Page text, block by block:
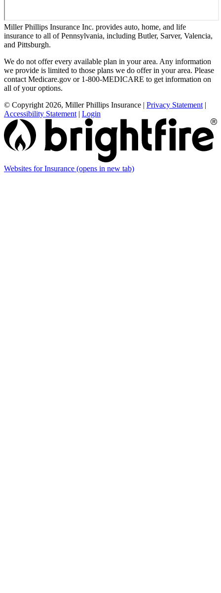
Miller Phillips Insurance Inc. provides auto, home, and life
insurance to all of Pennsylvania, including Butler, Sarver, Valencia,
and Pittsburgh.
We do not offer every available plan in your area. Any information
we provide is limited to those plans we do offer in your area. Please
contact Medicare.gov or 1-800-MEDICARE to get information on
all of your options.
© Copyright 2026, Miller Phillips Insurance | Privacy Statement |
Accessibility Statement | Login
Websites for Insurance (opens in new tab)